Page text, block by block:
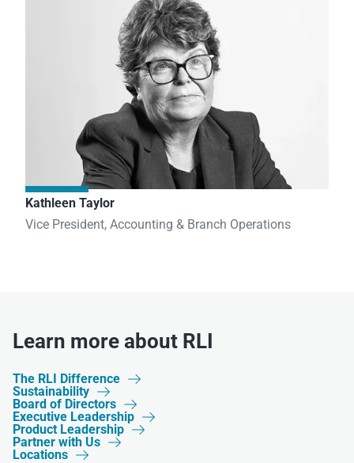
Kathleen Taylor
Vice President, Accounting & Branch Operations
Learn more about RLI
The RLI Difference 
Sustainability 
Board of Directors 
Executive Leadership 
Product Leadership 
Partner with Us 
Locations 